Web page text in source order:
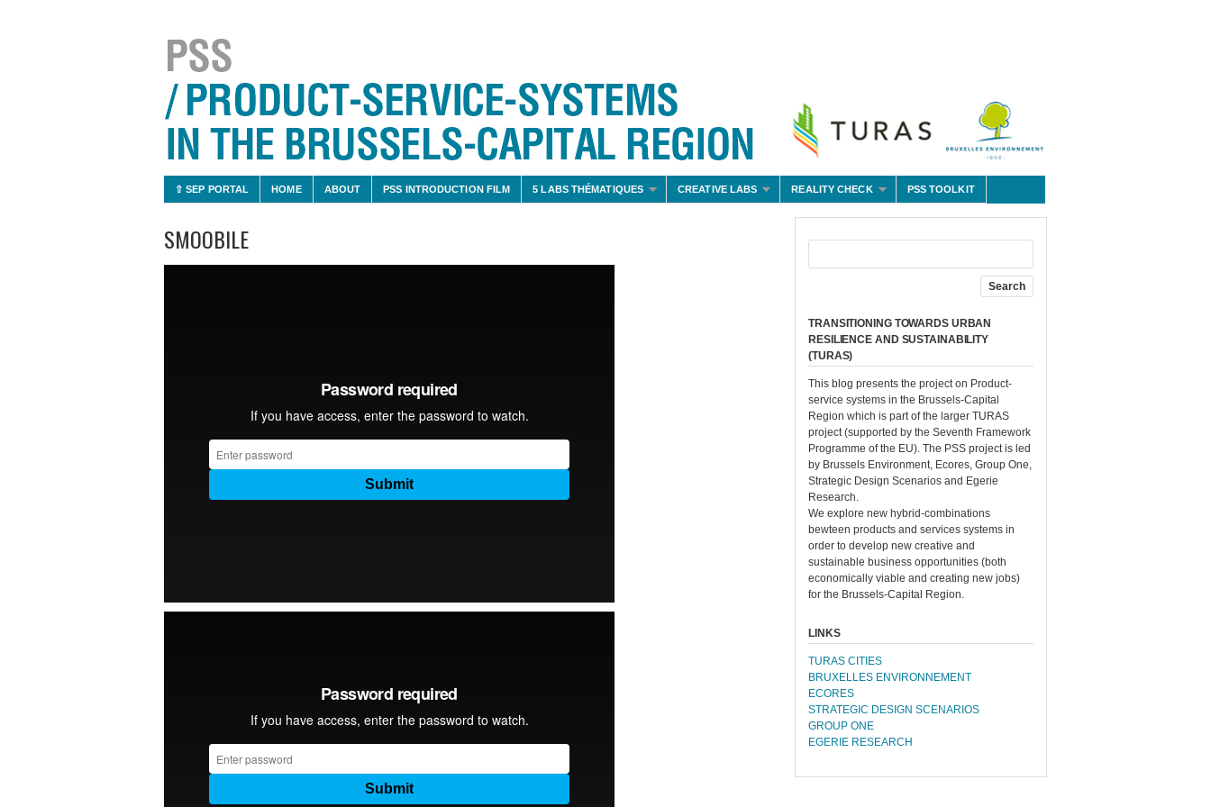
⇧ SEP PORTAL HOME ABOUT PSS INTRODUCTION FILM 5 LABS THÉMATIQUES CREATIVE LABS REALITY CHECK PSS TOOLKIT
SMOOBILE
TRANSITIONING TOWARDS URBAN
RESILIENCE AND SUSTAINABILITY
(TURAS)
This blog presents the project on Product-
service systems in the Brussels-Capital
Region which is part of the larger TURAS
project (supported by the Seventh Framework
Programme of the EU). The PSS project is led
by Brussels Environment, Ecores, Group One,
Strategic Design Scenarios and Egerie
Research.
We explore new hybrid-combinations
bewteen products and services systems in
order to develop new creative and
sustainable business opportunities (both
economically viable and creating new jobs)
for the Brussels-Capital Region.
LINKS
TURAS CITIES
BRUXELLES ENVIRONNEMENT
ECORES
STRATEGIC DESIGN SCENARIOS
GROUP ONE
EGERIE RESEARCH